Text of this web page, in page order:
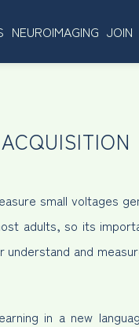
NEUROIMAGING JOIN
small voltages
adults, so its
and
in a new